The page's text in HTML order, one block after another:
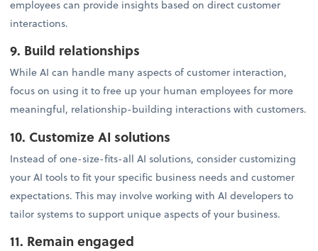
employees can provide insights based on direct customer
interactions.
9. Build relationships
While AI can handle many aspects of customer interaction,
focus on using it to free up your human employees for more
meaningful, relationship-building interactions with customers.
10. Customize AI solutions
Instead of one-size-fits-all AI solutions, consider customizing
your AI tools to fit your specific business needs and customer
expectations. This may involve working with AI developers to
tailor systems to support unique aspects of your business.
11. Remain engaged